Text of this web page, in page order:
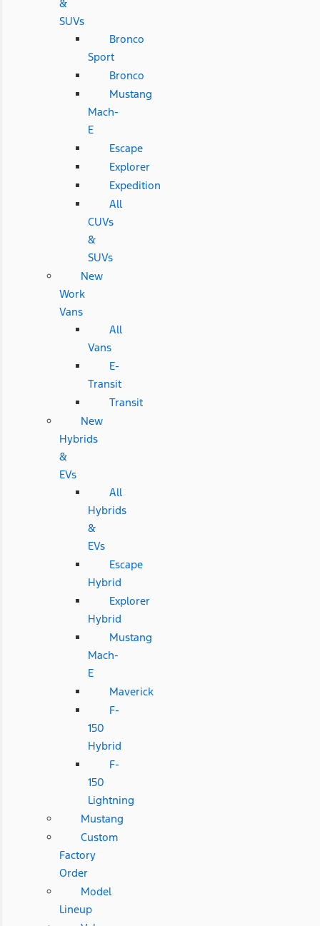
&
SUVs
Bronco
Sport
Bronco
Mustang
Mach-
E
Escape
Explorer
Expedition
All
CUVs
&
SUVs
New
Work
Vans
All
Vans
E-
Transit
Transit
New
Hybrids
&
EVs
All
Hybrids
&
EVs
Escape
Hybrid
Explorer
Hybrid
Mustang
Mach-
E
Maverick
F-
150
Hybrid
F-
150
Lightning
Mustang
Custom
Factory
Order
Model
Lineup